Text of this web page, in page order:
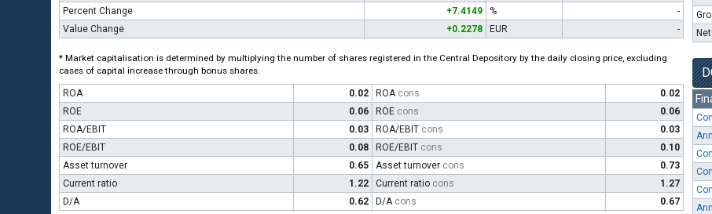
Percent Change
+7.4149 %
-
Value Change
+0.2278 EUR -
* Market capitalisation is determined by multiplying the number of shares registered in the Central Depository by the daily closing price, excluding
cases of capital increase through bonus shares.
ROA 0.02 ROA cons
0.02
ROE
0.06 ROE cons
0.06
ROA/EBIT
0.03 ROA/EBIT cons
0.03
ROE/EBIT
0.08 ROE/EBIT cons
0.10
Asset turnover
0.65 Asset turnover cons
0.73
Current ratio
1.22 Current ratio cons
1.27
D/A
0.62 D/A cons 0.67